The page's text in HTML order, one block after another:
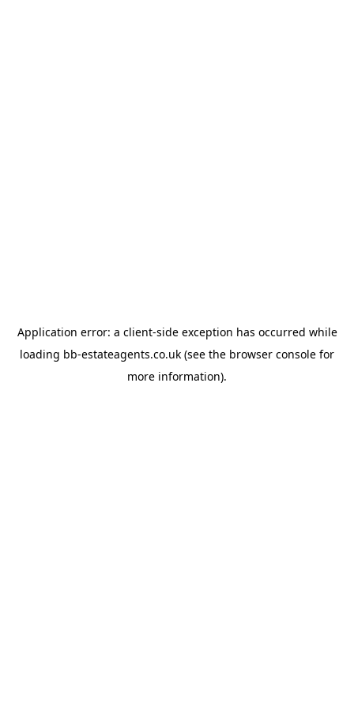
Application error: a client-side exception has occurred while
loading bb-estateagents.co.uk (see the browser console for
more information).